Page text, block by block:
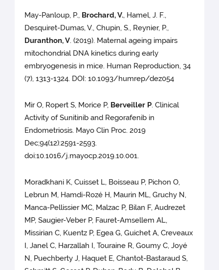
May-Panloup, P., Brochard, V., Hamel, J. F.,
Desquiret-Dumas, V., Chupin, S., Reynier, P.,
Duranthon, V. (2019). Maternal ageing impairs
mitochondrial DNA kinetics during early
embryogenesis in mice. Human Reproduction, 34
(7), 1313-1324. DOI: 10.1093/humrep/dez054
Mir O, Ropert S, Morice P, Berveiller P. Clinical
Activity of Sunitinib and Regorafenib in
Endometriosis. Mayo Clin Proc. 2019
Dec;94(12):2591-2593.
doi:10.1016/j.mayocp.2019.10.001.
Moradkhani K, Cuisset L, Boisseau P, Pichon O,
Lebrun M, Hamdi-Rozé H, Maurin ML, Gruchy N,
Manca-Pellissier MC, Malzac P, Bilan F, Audrezet
MP, Saugier-Veber P, Fauret-Amsellem AL,
Missirian C, Kuentz P, Egea G, Guichet A, Creveaux
I, Janel C, Harzallah I, Touraine R, Goumy C, Joyé
N, Puechberty J, Haquet E, Chantot-Bastaraud S,